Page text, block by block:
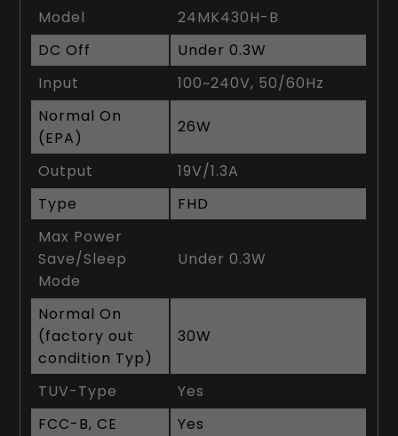
Model
24MK430H-B
DC Off
Under 0.3W
Input
100~240V, 50/60Hz
Normal On
(EPA)
26W
Output
19V/1.3A
Type
FHD
Max Power
Save/Sleep
Mode
Under 0.3W
Normal On
(factory out
condition Typ)
30W
TUV-Type
Yes
FCC-B, CE
Yes